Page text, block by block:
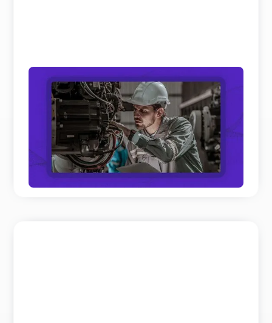
Field Service and Aftersales Trends: 10
Real Shifts Defining 2026
We’ve analyzed hundreds of hours of keynotes and
panel discussions on Field Service and Aftersales
to get th ...
READ MORE